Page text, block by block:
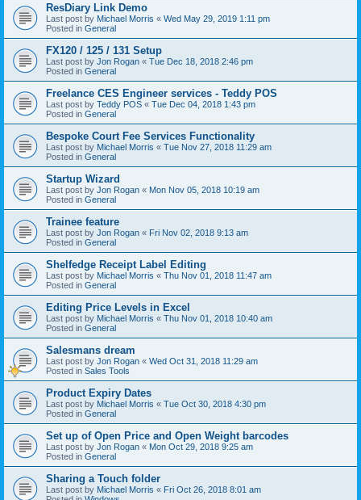
ResDiary Link Demo
Last post by Michael Morris « Wed May 29, 2019 1:11 pm
Posted in General
FX120 / 125 / 131 Setup
Last post by Jon Rogan « Tue Dec 18, 2018 2:46 pm
Posted in General
Freelance CES Engineer services - Teddy POS
Last post by Teddy POS « Tue Dec 04, 2018 1:43 pm
Posted in General
Bespoke Court Fee Services Functionality
Last post by Michael Morris « Tue Nov 27, 2018 11:29 am
Posted in General
Startup Wizard
Last post by Jon Rogan « Mon Nov 05, 2018 10:19 am
Posted in General
Trainee feature
Last post by Jon Rogan « Fri Nov 02, 2018 9:13 am
Posted in General
Shelfedge Receipt Label Editing
Last post by Michael Morris « Thu Nov 01, 2018 11:47 am
Posted in General
Editing Price Levels in Excel
Last post by Michael Morris « Thu Nov 01, 2018 10:40 am
Posted in General
Salesmans dream
Last post by Jon Rogan « Wed Oct 31, 2018 11:29 am
Posted in Sales Tools
Product Expiry Dates
Last post by Michael Morris « Tue Oct 30, 2018 4:30 pm
Posted in General
Set up of Open Price and Open Weight barcodes
Last post by Jon Rogan « Mon Oct 29, 2018 9:25 am
Posted in General
Sharing a Touch folder
Last post by Michael Morris « Fri Oct 26, 2018 8:01 am